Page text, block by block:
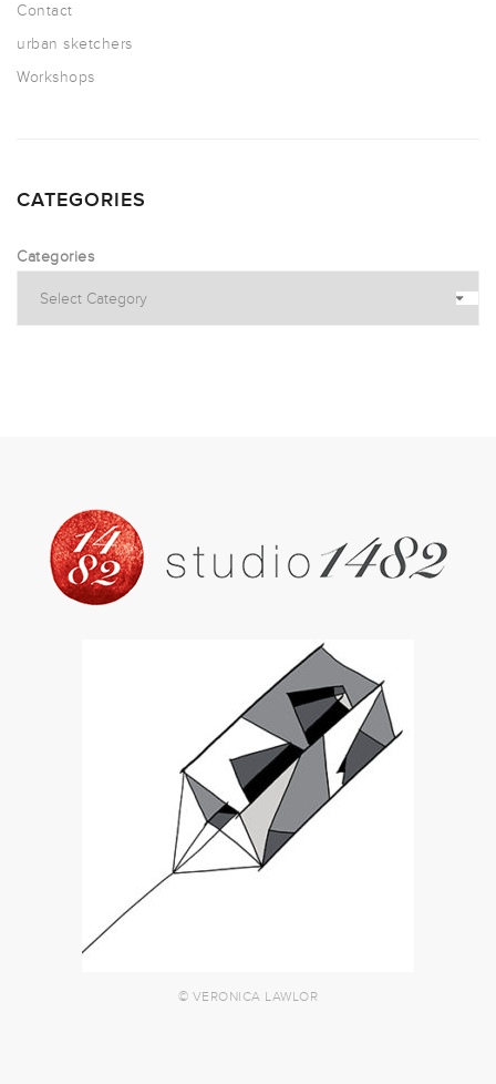
Contact
urban sketchers
Workshops
CATEGORIES
Categories
© VERONICA LAWLOR